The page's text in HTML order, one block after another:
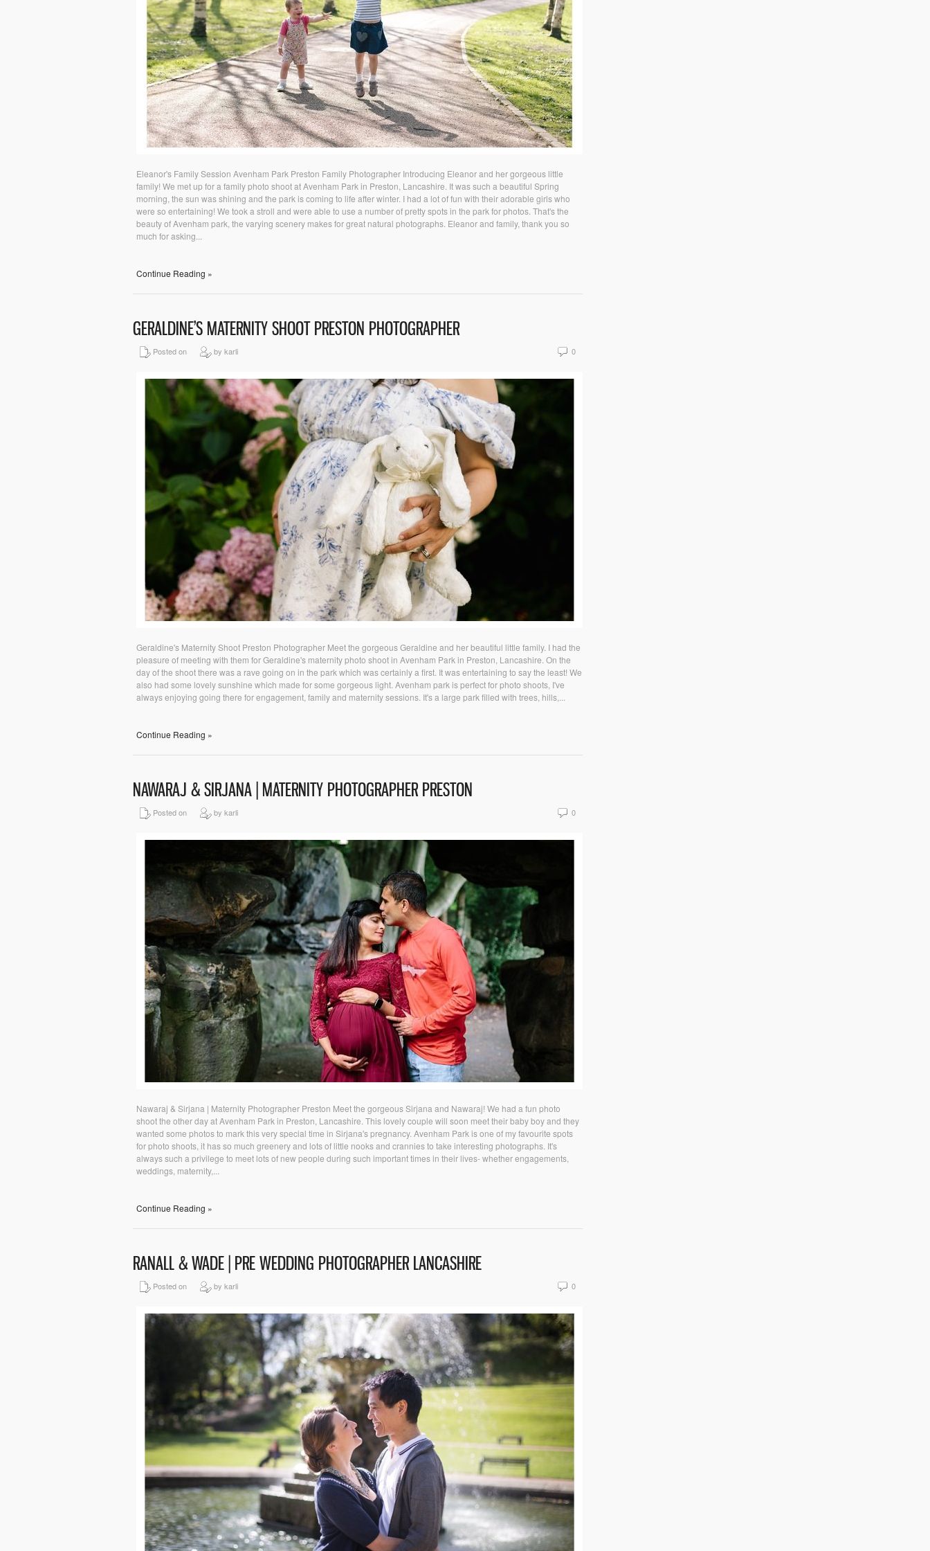
Eleanor's Family Session Avenham Park Preston Family Photographer Introducing Eleanor and her gorgeous little
family! We met up for a family photo shoot at Avenham Park in Preston, Lancashire. It was such a beautiful Spring
morning, the sun was shining and the park is coming to life after winter. I had a lot of fun with their adorable girls who
were so entertaining! We took a stroll and were able to use a number of pretty spots in the park for photos. That's the
beauty of Avenham park, the varying scenery makes for great natural photographs. Eleanor and family, thank you so
much for asking...
Continue Reading »
GERALDINE’S MATERNITY SHOOT PRESTON PHOTOGRAPHER
Posted on by karli 0
Geraldine's Maternity Shoot Preston Photographer Meet the gorgeous Geraldine and her beautiful little family. I had the
pleasure of meeting with them for Geraldine's maternity photo shoot in Avenham Park in Preston, Lancashire. On the
day of the shoot there was a rave going on in the park which was certainly a first. It was entertaining to say the least! We
also had some lovely sunshine which made for some gorgeous light. Avenham park is perfect for photo shoots, I've
always enjoying going there for engagement, family and maternity sessions. It's a large park filled with trees, hills,...
Continue Reading »
NAWARAJ & SIRJANA | MATERNITY PHOTOGRAPHER PRESTON
Posted on by karli 0
Nawaraj & Sirjana | Maternity Photographer Preston Meet the gorgeous Sirjana and Nawaraj! We had a fun photo
shoot the other day at Avenham Park in Preston, Lancashire. This lovely couple will soon meet their baby boy and they
wanted some photos to mark this very special time in Sirjana's pregnancy. Avenham Park is one of my favourite spots
for photo shoots, it has so much greenery and lots of little nooks and crannies to take interesting photographs. It's
always such a privilege to meet lots of new people during such important times in their lives- whether engagements,
weddings, maternity,...
Continue Reading »
RANALL & WADE | PRE WEDDING PHOTOGRAPHER LANCASHIRE
Posted on by karli 0